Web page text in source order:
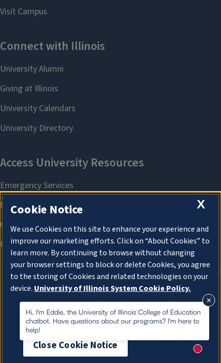
About Cookies
Hi, I'm Eddie, the University of Illinois College of Education
chatbot. Have questions about our programs? I'm here to
help!
New
X
Cookie Notice
We use Cookies on this site to enhance your experience and
improve our marketing efforts. Click on “About Cookies” to
learn more. By continuing to browse without changing
your browser settings to block or delete Cookies, you agree
to the storing of Cookies and related technologies on your
device. University of Illinois System Cookie Policy.
About Cookies
Close Cookie Notice